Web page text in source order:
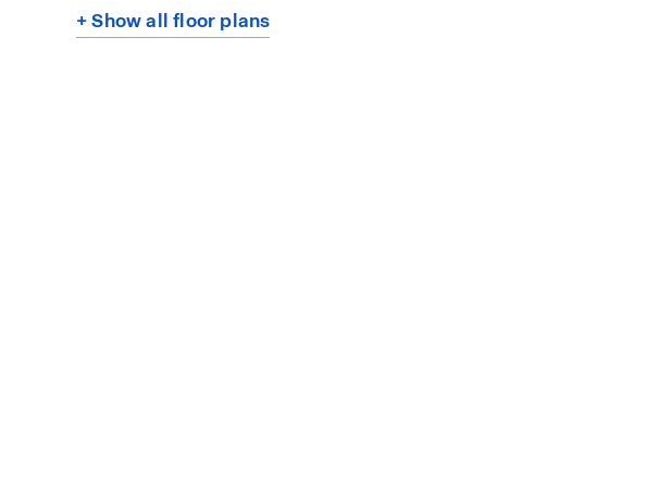
+ Show all floor plans